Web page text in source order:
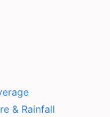
& Rainfall